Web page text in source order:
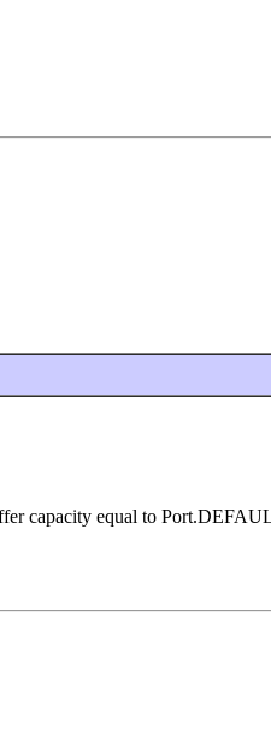
capacity equal to